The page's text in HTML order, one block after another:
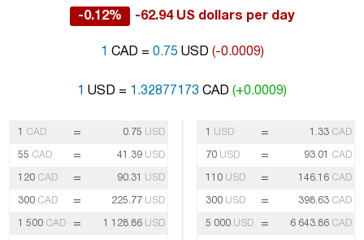
-0.12% -62.94 US dollars per day
1 CAD = 0.75 USD (-0.0009)
1 USD = 1.32877173 CAD (+0.0009)
1 CAD = 0.75 USD
55 CAD = 41.39 USD
120 CAD = 90.31 USD
300 CAD = 225.77 USD
1 500 CAD = 1 128.86 USD
1 USD = 1.33 CAD
70 USD = 93.01 CAD
110 USD = 146.16 CAD
300 USD = 398.63 CAD
5 000 USD = 6 643.86 CAD